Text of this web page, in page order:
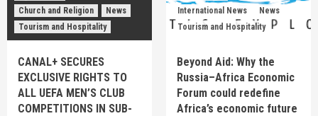
Church and Religion
News
Tourism and Hospitality
CANAL+ SECURES
EXCLUSIVE RIGHTS TO
ALL UEFA MEN’S CLUB
COMPETITIONS IN SUB-
International News
News
Tourism and Hospitality
Beyond Aid: Why the
Russia–Africa Economic
Forum could redefine
Africa’s economic future